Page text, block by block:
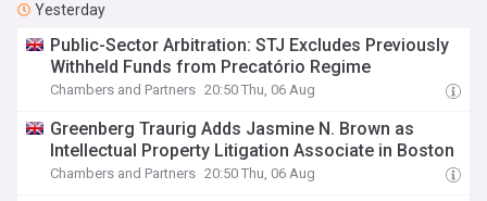
Yesterday
Public-Sector Arbitration: STJ Excludes Previously
Withheld Funds from Precatório Regime
Chambers and Partners 20:50 Thu, 06 Aug
Greenberg Traurig Adds Jasmine N. Brown as
Intellectual Property Litigation Associate in Boston
Chambers and Partners 20:50 Thu, 06 Aug